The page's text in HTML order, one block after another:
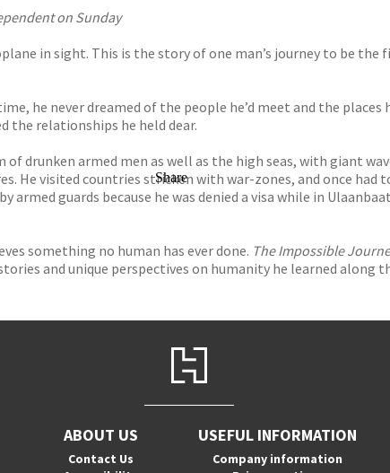
on Sunday
in sight. This is the story of one man’s journey to be
he never dreamed of the people he’d meet and the
the relationships he held dear.
drunken armed men as well as the high seas, with giant
He visited countries stricken with war-zones, and once had
guards because he was denied a visa while in
something no human has ever done. The Impossible
and unique perspectives on humanity he learned along
Share
ABOUT US
Contact Us
USEFUL INFORMATION
Company information